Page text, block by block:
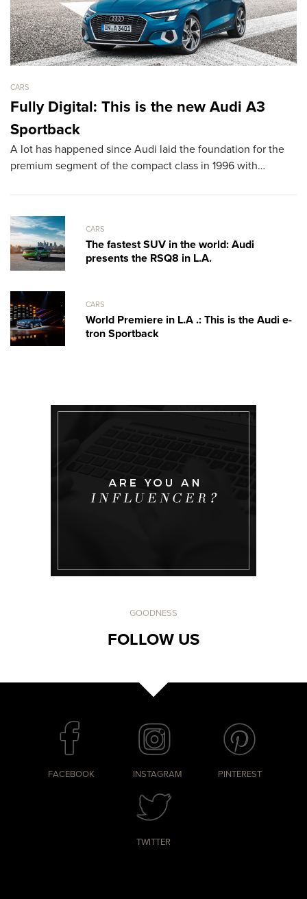
CARS
Fully Digital: This is the new Audi A3
Sportback
A lot has happened since Audi laid the foundation for the
premium segment of the compact class in 1996 with…
CARS
The fastest SUV in the world: Audi
presents the RSQ8 in L.A.
CARS
World Premiere in L.A .: This is the Audi e-
tron Sportback
GOODNESS
FOLLOW US
FACEBOOK INSTAGRAM PINTEREST
TWITTER